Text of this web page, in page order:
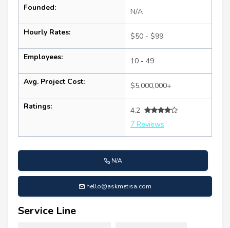
Founded: N/A
Hourly Rates: $50 - $99
Employees: 10 - 49
Avg. Project Cost: $5,000,000+
Ratings:
4.2
7 Reviews
N/A
hello@askmetisa.com
Service Line